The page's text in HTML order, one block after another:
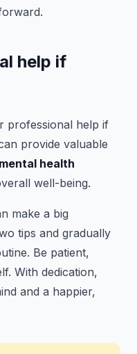
help if
professional help if
provide valuable
mental health
well-being.
make a big
tips and gradually
Be patient,
With dedication,
and a happier,